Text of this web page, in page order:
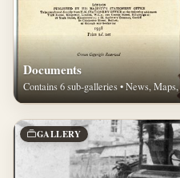
Documents
Contains 6 sub-galleries • News,
GALLERY